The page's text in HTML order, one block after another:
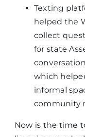
Texting
helped the
collect
for state
which
informal
community
Now is the time